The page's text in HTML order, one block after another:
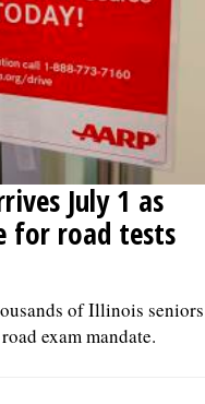
July 1 as
for road tests
of Illinois seniors
exam mandate.